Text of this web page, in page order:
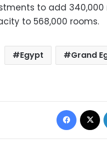
to add 340,000
to 568,000 rooms.
Egypt Grand